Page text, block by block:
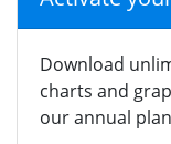
Download
charts and
our annual